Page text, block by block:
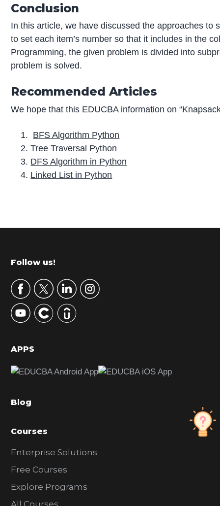
Conclusion
In this article, we have discussed the approaches
to set each item’s number so that it includes in the
Programming, the given problem is divided into
problem is solved.
Recommended Articles
We hope that this EDUCBA information on
BFS Algorithm Python
Tree Traversal Python
DFS Algorithm in Python
Linked List in Python
r
m
r
y
S
d
b
r
Footer
Follow us!
APPS
Blog
Courses
Enterprise Solutions
Free Courses
Explore Programs
All Courses